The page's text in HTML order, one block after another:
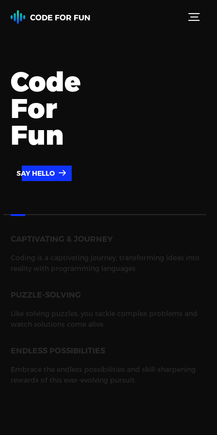
CODE FOR FUN
Code
For
Fun
SAY HELLO
CAPTIVATING & JOURNEY
Coding is a captivating journey, transforming ideas into
reality with programming languages.
PUZZLE-SOLVING
Like solving puzzles, you tackle complex problems and
watch solutions come alive.
ENDLESS POSSIBILITIES
Embrace the endless possibilities and skill-sharpening
rewards of this ever-evolving pursuit.